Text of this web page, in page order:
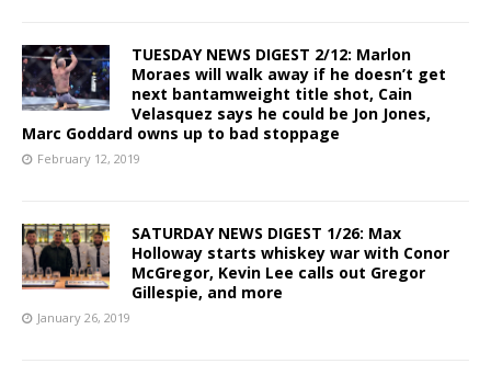
TUESDAY NEWS DIGEST 2/12: Marlon
Moraes will walk away if he doesn’t get
next bantamweight title shot, Cain
Velasquez says he could be Jon Jones,
Marc Goddard owns up to bad stoppage
February 12, 2019
SATURDAY NEWS DIGEST 1/26: Max
Holloway starts whiskey war with Conor
McGregor, Kevin Lee calls out Gregor
Gillespie, and more
January 26, 2019